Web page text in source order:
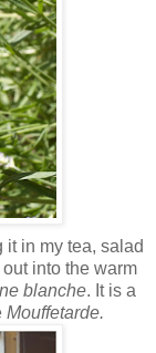
it in my tea, salad
into the warm
blanche. It is a
Mouffetarde.